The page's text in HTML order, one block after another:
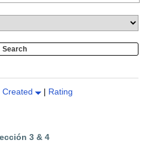
Created | Rating
3 & 4